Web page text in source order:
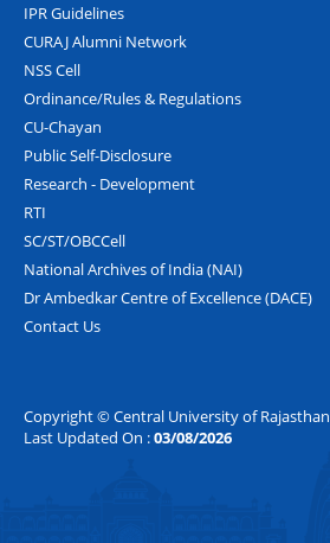
IPR Guidelines
CURAJ Alumni Network
NSS Cell
Ordinance/Rules & Regulations
CU-Chayan
Public Self-Disclosure
Research - Development
RTI
SC/ST/OBCCell
National Archives of India (NAI)
Dr Ambedkar Centre of Excellence (DACE)
Contact Us
Copyright © Central University of Rajasthan
Last Updated On :03/08/2026